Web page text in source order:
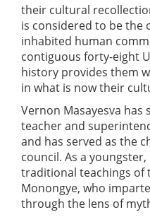
their cultural
is considered to be the
inhabited human
contiguous forty-eight
history provides them
in what is now their
Vernon Masayesva has
teacher and
and has served as the
council. As a
traditional teachings of
Monongye, who
through the lens of